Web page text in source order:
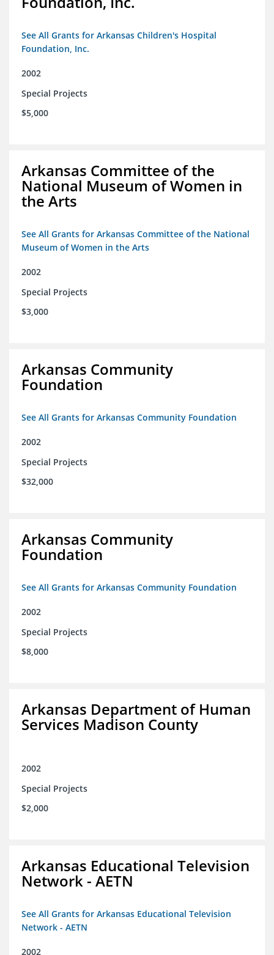
See All Grants for Arkansas Children's Hospital
Foundation, Inc.
2002
Special Projects
$5,000
Arkansas Committee of the
National Museum of Women in
the Arts
See All Grants for Arkansas Committee of the National
Museum of Women in the Arts
2002
Special Projects
$3,000
Arkansas Community
Foundation
See All Grants for Arkansas Community Foundation
2002
Special Projects
$32,000
Arkansas Community
Foundation
See All Grants for Arkansas Community Foundation
2002
Special Projects
$8,000
Arkansas Department of Human
Services Madison County
2002
Special Projects
$2,000
Arkansas Educational Television
Network - AETN
See All Grants for Arkansas Educational Television
Network - AETN
2002